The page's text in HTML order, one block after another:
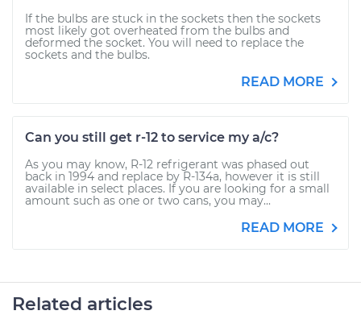
If the bulbs are stuck in the sockets then the sockets
most likely got overheated from the bulbs and
deformed the socket. You will need to replace the
sockets and the bulbs.
READ MORE
Can you still get r-12 to service my a/c?
As you may know, R-12 refrigerant was phased out
back in 1994 and replace by R-134a, however it is still
available in select places. If you are looking for a small
amount such as one or two cans, you may...
READ MORE
Related articles